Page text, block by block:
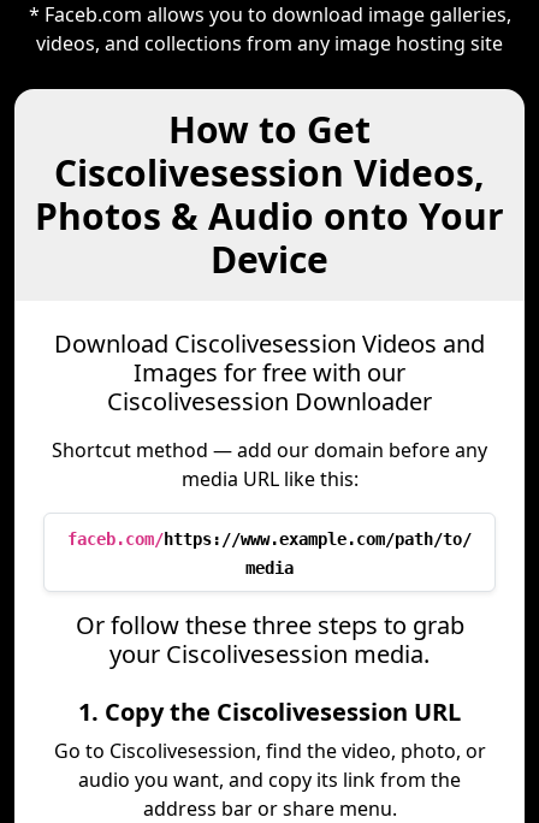
* Faceb.com allows you to download image galleries,
videos, and collections from any image hosting site
How to Get
Ciscolivesession Videos,
Photos & Audio onto Your
Device
Download Ciscolivesession Videos and
Images for free with our
Ciscolivesession Downloader
Shortcut method — add our domain before any
media URL like this:
faceb.com/https://www.example.com/path/to/
media
Or follow these three steps to grab
your Ciscolivesession media.
1. Copy the Ciscolivesession URL
Go to Ciscolivesession, find the video, photo, or
audio you want, and copy its link from the
address bar or share menu.